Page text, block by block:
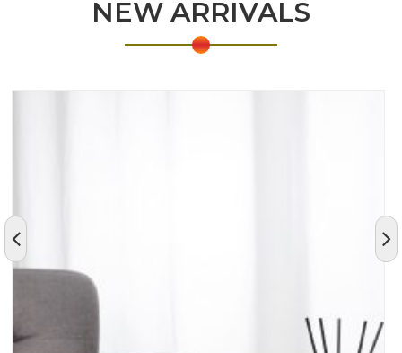
NEW ARRIVALS